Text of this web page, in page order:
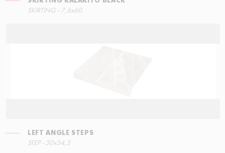
SKIRTING - 7,6x60
LEFT ANGLE STEPS
STEP - 30x34,5
60x34,5
ECO STEPS
30x60